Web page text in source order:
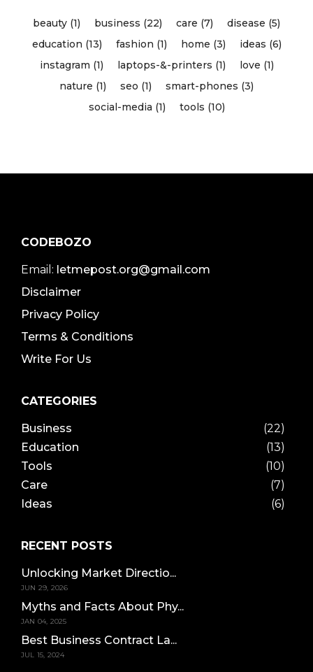
beauty (1) business (22) care (7)
disease (5)
education (13)
fashion (1) home (3)
ideas (6)
instagram (1)
laptops-&-printers (1)
love (1)
nature (1)
seo (1)
smart-phones (3)
social-media (1)
tools (10)
CODEBOZO
Email: letmepost.org@gmail.com
Disclaimer
Privacy Policy
Terms & Conditions
Write For Us
CATEGORIES
Business
(22)
Education
(13)
Tools
(10)
Care
(7)
Ideas
(6)
RECENT POSTS
Unlocking Market Directio...
JUN 29, 2026
Myths and Facts About Phy...
JAN 04, 2025
Best Business Contract La...
JUL 15, 2024